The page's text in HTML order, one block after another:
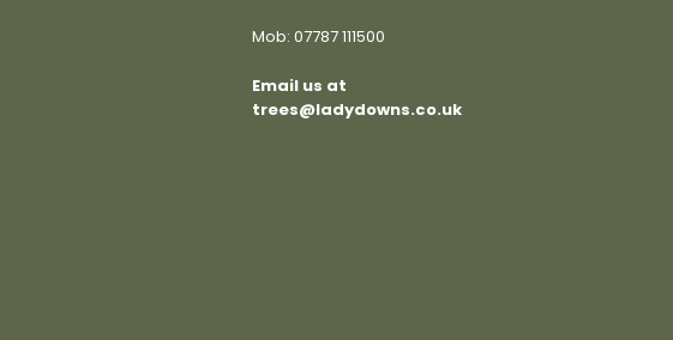
Mob: 07787 111500
Email us at
trees@ladydowns.co.uk